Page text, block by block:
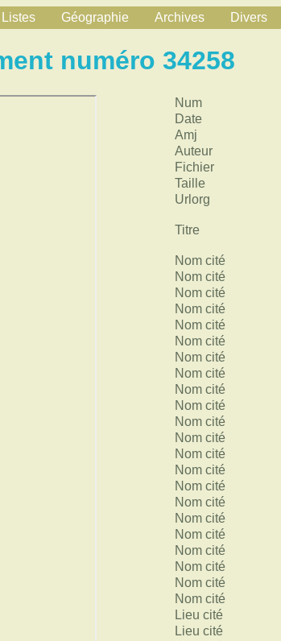
Listes Géographie Archives Divers
numéro 34258
Num
Date
Amj
Auteur
Fichier
Taille
Urlorg
Titre
Nom cité
Nom cité
Nom cité
Nom cité
Nom cité
Nom cité
Nom cité
Nom cité
Nom cité
Nom cité
Nom cité
Nom cité
Nom cité
Nom cité
Nom cité
Nom cité
Nom cité
Nom cité
Nom cité
Nom cité
Nom cité
Nom cité
Lieu cité
Lieu cité